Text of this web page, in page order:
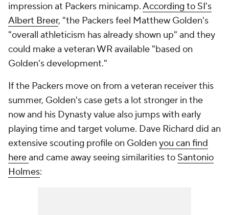
impression at Packers minicamp.According to SI's
Albert Breer, "the Packers feel Matthew Golden's
"overall athleticism has already shown up" and they
could make a veteran WR available "based on
Golden's development."
If the Packers move on from a veteran receiver this
summer, Golden's case gets a lot stronger in the
now and his Dynasty value also jumps with early
playing time and target volume. Dave Richard did an
extensive scouting profile on Golden you can find
hereand came away seeing similarities to Santonio
Holmes: